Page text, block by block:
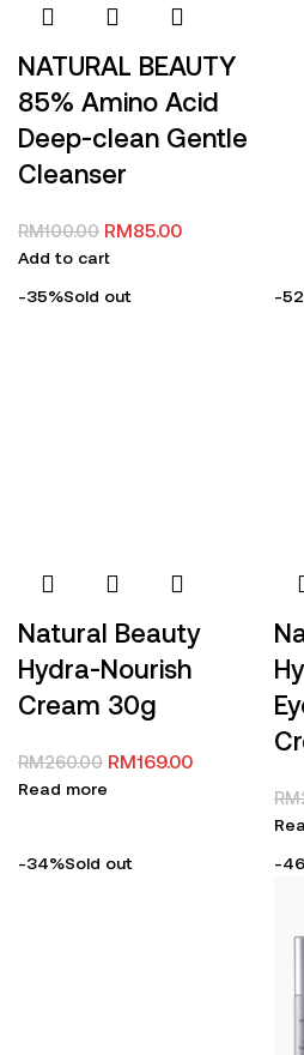
NATURAL BEAUTY
85% Amino Acid
Deep-clean Gentle
Cleanser
RM100.00 RM85.00
Add to cart
-35%Sold out
Natural Beauty
Hydra-Nourish
Cream 30g
RM260.00 RM169.00
Read more
-
RM
-34%Sold out -